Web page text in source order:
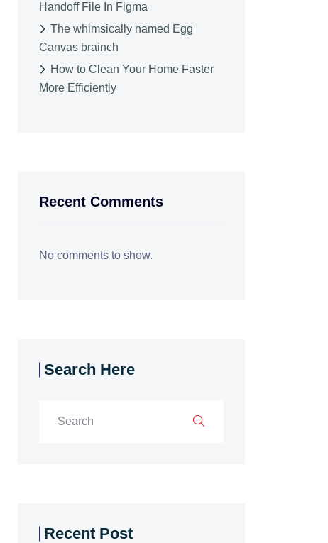
Handoff File In Figma
The whimsically named Egg
Canvas brainch
How to Clean Your Home Faster
More Efficiently
Recent Comments
No comments to show.
Search Here
Recent Post